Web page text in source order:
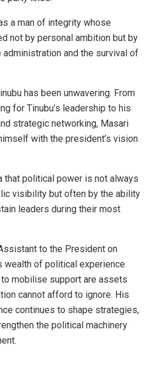
a man of integrity whose
not by personal ambition but by
and the survival of
has been unwavering. From
for Tinubu’s leadership to his
strategic networking, Masari
with the president’s vision
political power is not always
visibility but often by the ability
leaders during their most
to the President on
wealth of political experience
mobilise support are assets
cannot afford to ignore. His
continues to shape strategies,
the political machinery